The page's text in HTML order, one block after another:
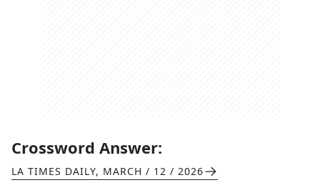
Crossword Answer:
LA TIMES DAILY, MARCH / 12 / 2026